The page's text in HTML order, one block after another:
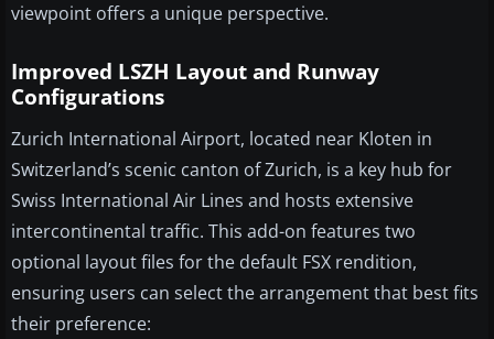
viewpoint offers a unique perspective.
Improved LSZH Layout and Runway
Configurations
Zurich International Airport, located near Kloten in
Switzerland’s scenic canton of Zurich, is a key hub for
Swiss International Air Lines and hosts extensive
intercontinental traffic. This add-on features two
optional layout files for the default FSX rendition,
ensuring users can select the arrangement that best fits
their preference: